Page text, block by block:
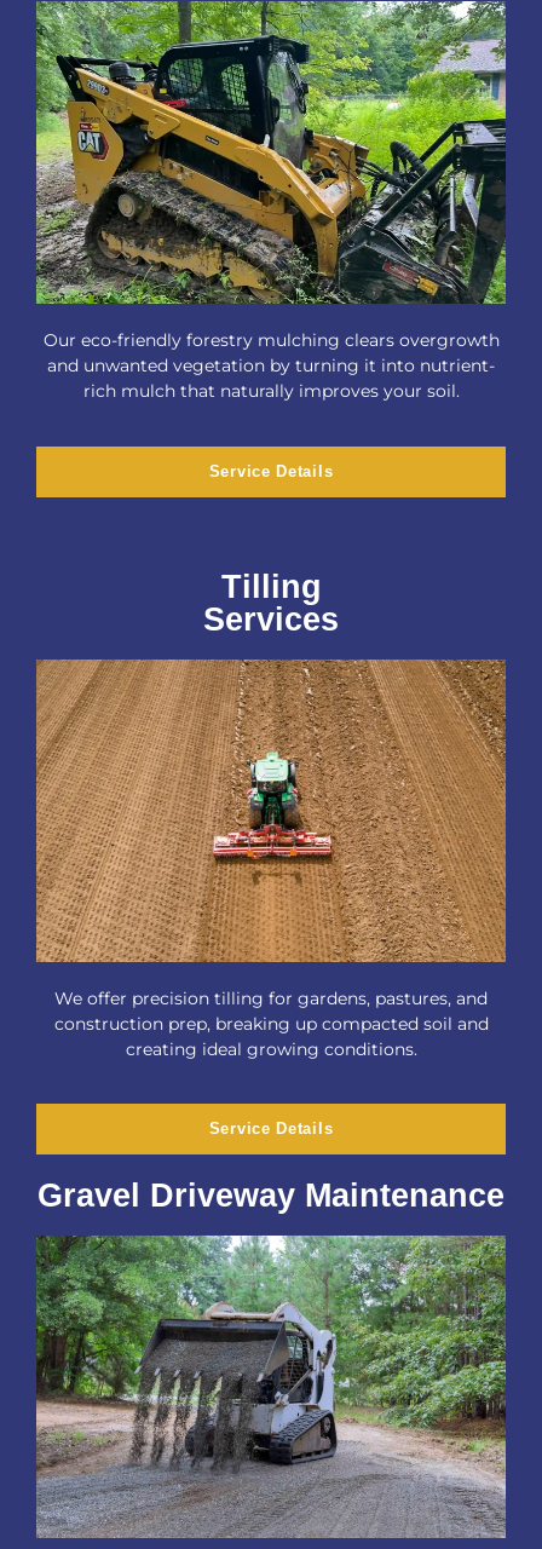
Our eco-friendly forestry mulching clears overgrowth
and unwanted vegetation by turning it into nutrient-
rich mulch that naturally improves your soil.
Service Details
Tilling
Services
We offer precision tilling for gardens, pastures, and
construction prep, breaking up compacted soil and
creating ideal growing conditions.
Service Details
Gravel Driveway Maintenance